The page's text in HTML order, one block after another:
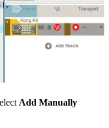
Add Manually